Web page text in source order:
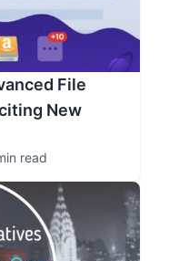
File
New
read